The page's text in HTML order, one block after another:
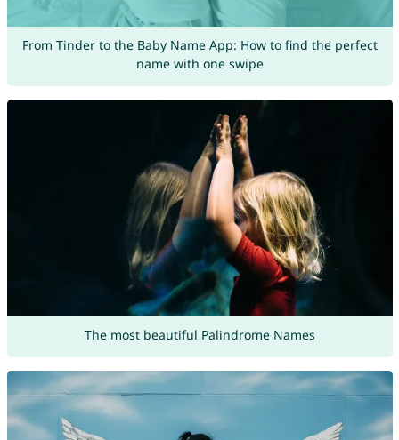
From Tinder to the Baby Name App: How to find the perfect
name with one swipe
The most beautiful Palindrome Names